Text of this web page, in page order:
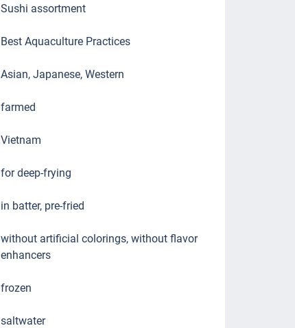
Sushi assortment
Best Aquaculture Practices
Asian, Japanese, Western
farmed
Vietnam
for deep-frying
in batter, pre-fried
without artificial colorings, without flavor
enhancers
frozen
saltwater